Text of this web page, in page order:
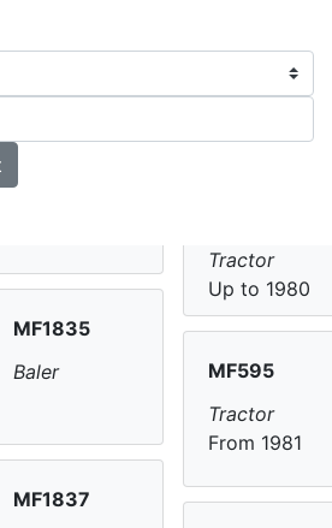
MF1835
Baler
MF1837
Tractor
Up to 1980
MF595
Tractor
From 1981